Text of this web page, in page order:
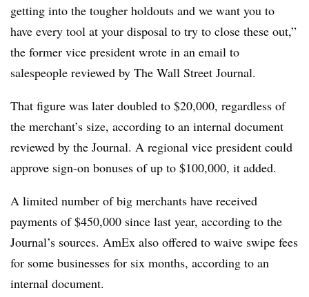
getting into the tougher holdouts and we want you to
have every tool at your disposal to try to close these out,”
the former vice president wrote in an email to
salespeople reviewed by The Wall Street Journal.
That figure was later doubled to $20,000, regardless of
the merchant’s size, according to an internal document
reviewed by the Journal. A regional vice president could
approve sign-on bonuses of up to $100,000, it added.
A limited number of big merchants have received
payments of $450,000 since last year, according to the
Journal’s sources. AmEx also offered to waive swipe fees
for some businesses for six months, according to an
internal document.